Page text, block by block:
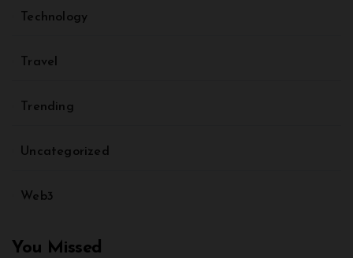
Technology
Travel
Trending
Uncategorized
Web3
You Missed